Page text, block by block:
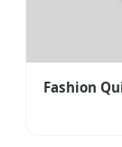
Fashion